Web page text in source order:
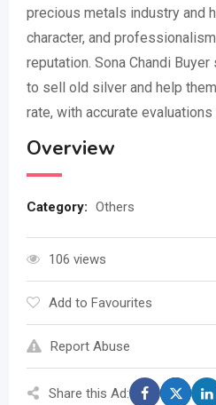
precious metals industry and
character, and
reputation. Sona Chandi
to sell old silver and help
rate, with accurate evaluations
Overview
Category: Others
106 views
Add to Favourites
Report Abuse
Share this Ad: